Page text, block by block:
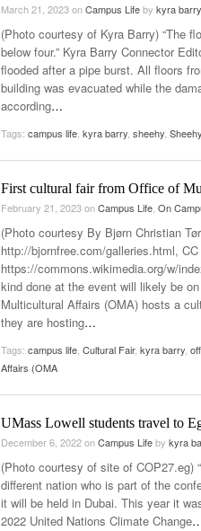
March 21, 2023onCampus Lifeby kyra barry
(Photo courtesy of Kyra Barry) “The
below four.” Kyra Barry Connector
flooded after a pipe burst. All floors
building was evacuated while the
according…
Tags: campus life kyra barry sheehy
First cultural fair from Office of
February 21, 2023onCampus Life On
(Photo courtesy By Bjørn Christian
http://bjornfree.com/galleries.html,
https://commons.wikimedia.org/w/
kind done at the event will likely be
Multicultural Affairs (OMA) hosts a
they are hosting…
Tags: campus life Cultural Fair, kyra barry
Affairs (OMA
UMass Lowell students travel to
December 6, 2022onCampus Lifeby kyra
(Photo courtesy of site of COP27.eg)
different nation who is part of the
it will be held in Dubai. This year it
2022 United Nations Climate Change